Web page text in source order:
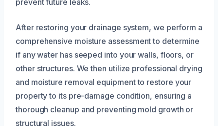
After restoring your drainage system, we perform a
comprehensive moisture assessment to determine
if any water has seeped into your walls, floors, or
other structures. We then utilize professional drying
and moisture removal equipment to restore your
property to its pre-damage condition, ensuring a
thorough cleanup and preventing mold growth or
structural issues.